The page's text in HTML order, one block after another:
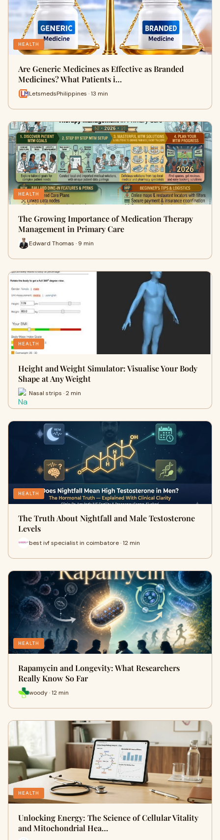
HEALTH
Are Generic Medicines as Effective as Branded
Medicines? What Patients i…
LetsmedsPhilippines · 13 min
HEALTH
The Growing Importance of Medication Therapy
Management in Primary Care
Edward Thomas · 9 min
HEALTH
Height and Weight Simulator: Visualise Your Body
Shape at Any Weight
Nasal strips · 2 min
HEALTH
The Truth About Nightfall and Male Testosterone
Levels
best ivf specialist in coimbatore · 12 min
HEALTH
Rapamycin and Longevity: What Researchers
Really Know So Far
woody · 12 min
HEALTH
Unlocking Energy: The Science of Cellular Vitality
and Mitochondrial Hea…